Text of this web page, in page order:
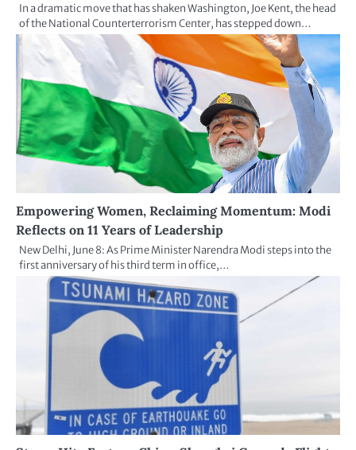
In a dramatic move that has shaken Washington, Joe Kent, the head
of the National Counterterrorism Center, has stepped down…
Empowering Women, Reclaiming Momentum: Modi
Reflects on 11 Years of Leadership
New Delhi, June 8: As Prime Minister Narendra Modi steps into the
first anniversary of his third term in office,…